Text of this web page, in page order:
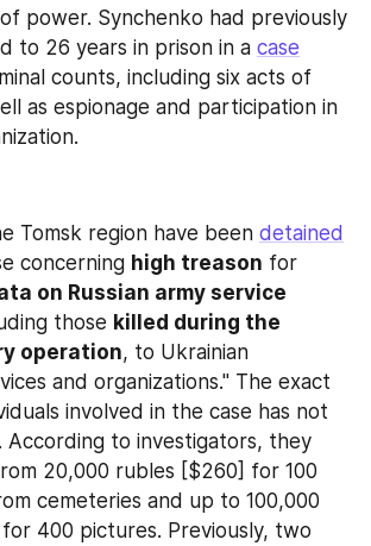
power. Synchenko had previously
to 26 years in prison in a case
counts, including six acts of
as espionage and participation in
Tomsk region have been detained
concerning high treason for
on Russian army service
those killed during the
operation, to Ukrainian
and organizations." The exact
involved in the case has not
According to investigators, they
20,000 rubles [$260] for 100
cemeteries and up to 100,000
400 pictures. Previously, two